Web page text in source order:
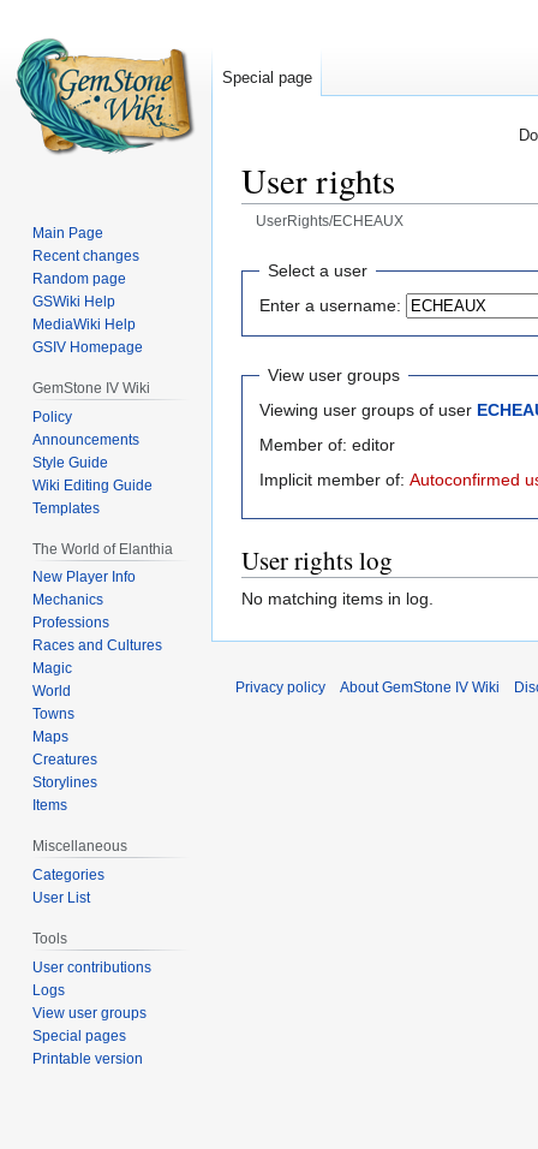
User rights
UserRights/ECHEAUX
Jump
navigation
Jump
search
Select a user
Enter a username:
View user groups
Viewing user groups of user
Member of: editor
Implicit member of: Autoconfirmed
User rights log
No matching items in log.
Special page
Main Page
Recent changes
Random page
GSWiki Help
MediaWiki Help
GSIV Homepage
GemStone IV Wiki
Policy
Announcements
Style Guide
Wiki Editing Guide
Templates
The World of Elanthia
New Player Info
Mechanics
Professions
Races and Cultures
Magic
World
Towns
Maps
Creatures
Storylines
Items
Miscellaneous
Categories
User List
Tools
User contributions
Logs
View user groups
Special pages
Printable version
Privacy policy About GemStone IV Wiki